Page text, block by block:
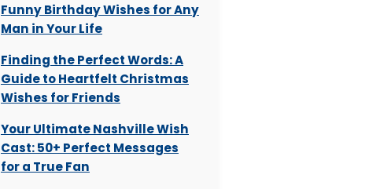
Funny Birthday Wishes for Any
Man in Your Life
Finding the Perfect Words: A
Guide to Heartfelt Christmas
Wishes for Friends
Your Ultimate Nashville Wish
Cast: 50+ Perfect Messages
for a True Fan